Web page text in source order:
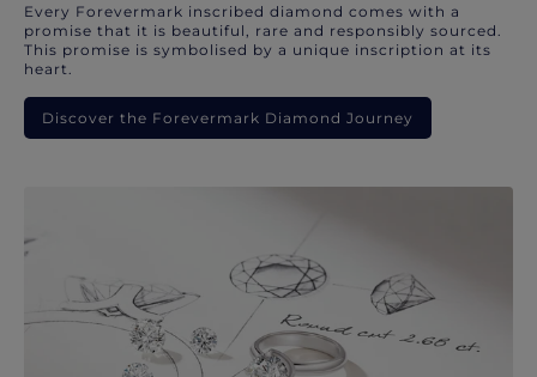
Every Forevermark inscribed diamond comes with a
promise that it is beautiful, rare and responsibly sourced.
This promise is symbolised by a unique inscription at its
heart.
Discover the Forevermark Diamond Journey